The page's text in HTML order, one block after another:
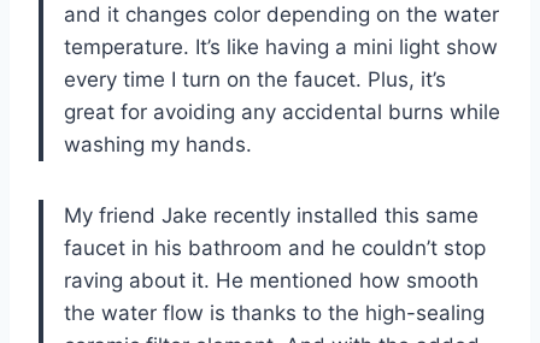
and it changes color depending on the water
temperature. It’s like having a mini light show
every time I turn on the faucet. Plus, it’s
great for avoiding any accidental burns while
washing my hands.
My friend Jake recently installed this same
faucet in his bathroom and he couldn’t stop
raving about it. He mentioned how smooth
the water flow is thanks to the high-sealing